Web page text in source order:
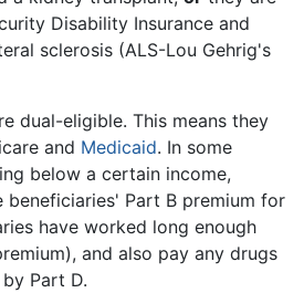
Disability Insurance and
sclerosis (ALS-Lou Gehrig's
dual-eligible. This means they
and Medicaid. In some
below a certain income,
beneficiaries' Part B premium for
have worked long enough
and also pay any drugs
Part D.